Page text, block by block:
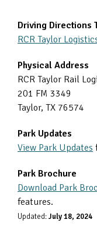
Primary
Sidebar
Driving Directions
RCR Taylor
Physical Address
RCR Taylor Rail
201 FM 3349
Taylor, TX 76574
Park Updates
View Park Updates
Park Brochure
Download Park
features.
Updated:July 18, 2024